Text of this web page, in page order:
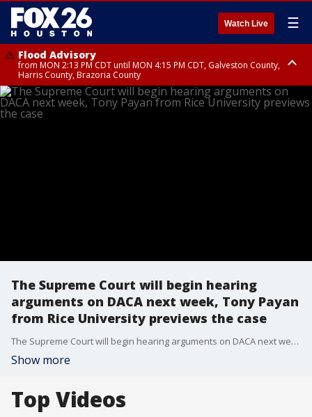
Watch Live ☰
Flood Advisory
from MON 2:13 PM CDT until MON 4:15 PM CDT, Galveston County,
Harris County, Brazoria County
Flood Advisory
until MON 3:00 PM CDT, Brazoria County
The Supreme Court will begin hearing
arguments on DACA next week, Tony Payan
from Rice University previews the case
The Supreme Court will begin hearing arguments on DACA next week, Tony Payan from the Baker Institute of Public Policy at Rice University previews the case on Deferred Action for Childhood Arrivals.
Show more
Top Videos